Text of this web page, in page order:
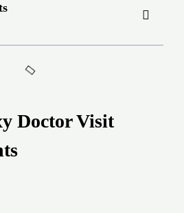
Doctor Visit